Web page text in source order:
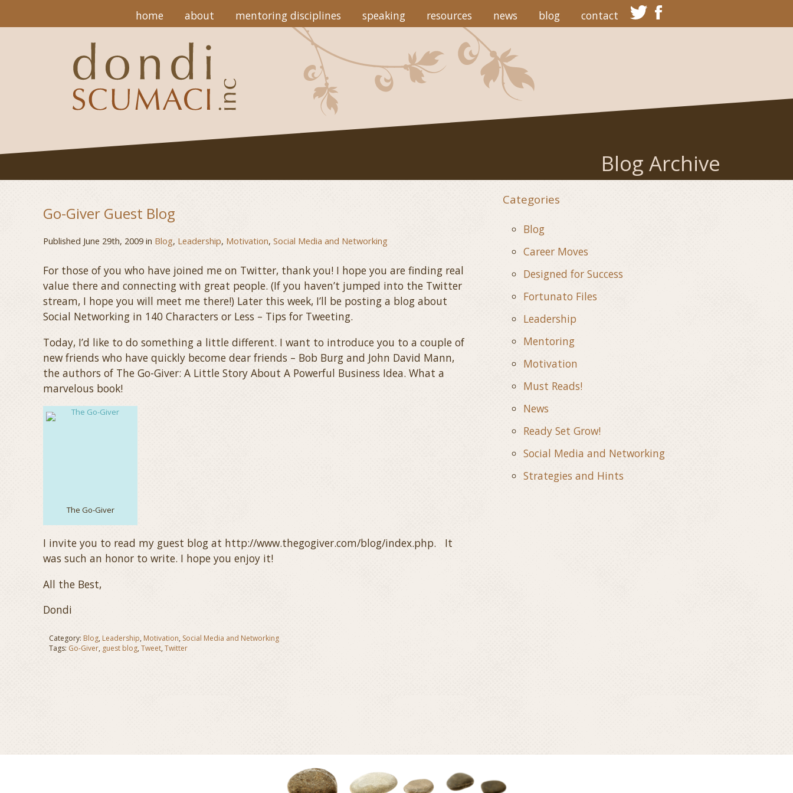
home about mentoring disciplines speaking resources news blog contact
Blog Archive
Go-Giver Guest Blog
Published June 29th, 2009 in Blog, Leadership, Motivation, Social Media and Networking
For those of you who have joined me on Twitter, thank you! I hope you are finding real
value there and connecting with great people. (If you haven’t jumped into the Twitter
stream, I hope you will meet me there!) Later this week, I’ll be posting a blog about
Social Networking in 140 Characters or Less – Tips for Tweeting.
Today, I’d like to do something a little different. I want to introduce you to a couple of
new friends who have quickly become dear friends – Bob Burg and John David Mann,
the authors of The Go-Giver: A Little Story About A Powerful Business Idea. What a
marvelous book!
The Go-Giver
I invite you to read my guest blog at http://www.thegogiver.com/blog/index.php. It
was such an honor to write. I hope you enjoy it!
All the Best,
Dondi
Category: Blog, Leadership, Motivation, Social Media and Networking
Tags: Go-Giver, guest blog,Tweet, Twitter
Categories
Blog
Career Moves
Designed for Success
Fortunato Files
Leadership
Mentoring
Motivation
Must Reads!
News
Ready Set Grow!
Social Media and Networking
Strategies and Hints